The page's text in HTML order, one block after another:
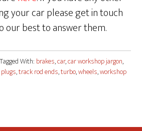
your car please get in touch
our best to answer them.
Tagged With: brakes,car,car workshop jargon,
,track rod ends,turbo,wheels,workshop